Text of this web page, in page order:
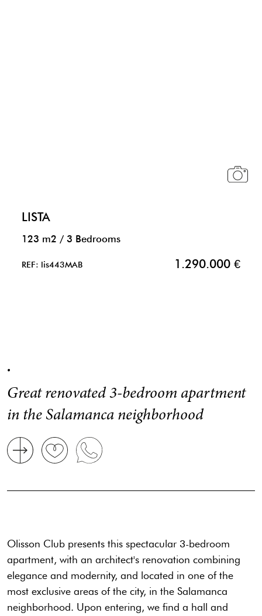
LISTA
123 m2 / 3 Bedrooms
REF: lis443MAB 1.290.000 €
.
Great renovated 3-bedroom apartment
in the Salamanca neighborhood
Olisson Club presents this spectacular 3-bedroom
apartment, with an architect's renovation combining
elegance and modernity, and located in one of the
most exclusive areas of the city, in the Salamanca
neighborhood. Upon entering, we find a hall and